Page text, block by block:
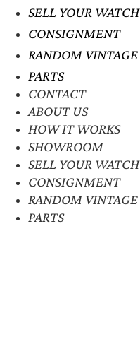
SELL YOUR WATCH
CONSIGNMENT
RANDOM VINTAGE
PARTS
CONTACT
ABOUT US
HOW IT WORKS
SHOWROOM
SELL YOUR WATCH
CONSIGNMENT
RANDOM VINTAGE
PARTS